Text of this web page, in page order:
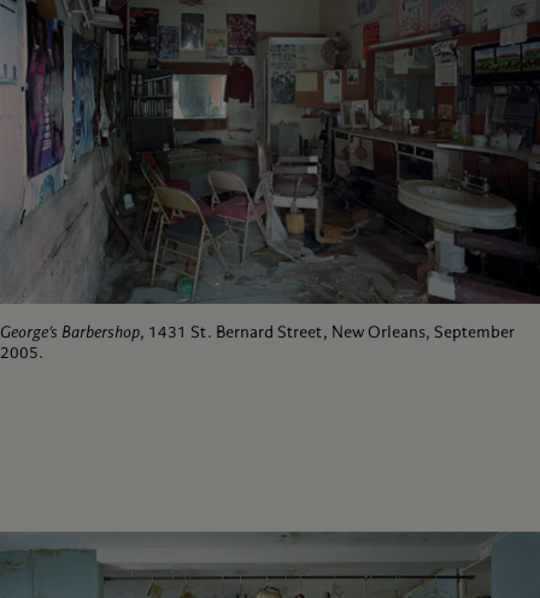
George’s Barbershop, 1431 St. Bernard Street, New Orleans, September
2005.